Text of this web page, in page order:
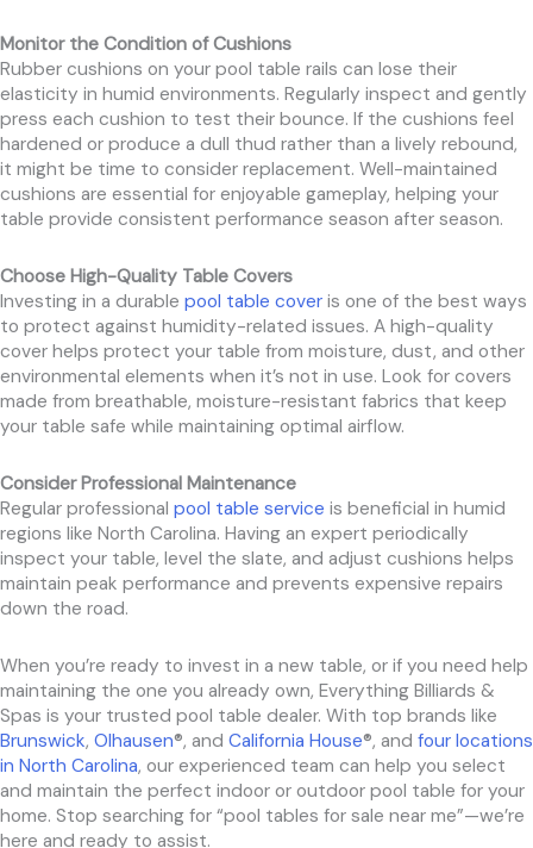
Monitor the Condition of Cushions
Rubber cushions on your pool table rails can lose their
elasticity in humid environments. Regularly inspect and gently
press each cushion to test their bounce. If the cushions feel
hardened or produce a dull thud rather than a lively rebound,
it might be time to consider replacement. Well-maintained
cushions are essential for enjoyable gameplay, helping your
table provide consistent performance season after season.
Choose High-Quality Table Covers
Investing in a durable pool table cover is one of the best ways
to protect against humidity-related issues. A high-quality
cover helps protect your table from moisture, dust, and other
environmental elements when it’s not in use. Look for covers
made from breathable, moisture-resistant fabrics that keep
your table safe while maintaining optimal airflow.
Consider Professional Maintenance
Regular professional pool table service is beneficial in humid
regions like North Carolina. Having an expert periodically
inspect your table, level the slate, and adjust cushions helps
maintain peak performance and prevents expensive repairs
down the road.
When you’re ready to invest in a new table, or if you need help
maintaining the one you already own, Everything Billiards &
Spas is your trusted pool table dealer. With top brands like
Brunswick, Olhausen®, and California House®, and four locations
in North Carolina, our experienced team can help you select
and maintain the perfect indoor or outdoor pool table for your
home. Stop searching for “pool tables for sale near me”—we’re
here and ready to assist.